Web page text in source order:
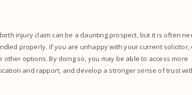
injury claim can be a daunting prospect, but it is often
properly. If you are unhappy with your current solicitor,
options. By doing so, you may be able to access more
and rapport, and develop a stronger sense of trust